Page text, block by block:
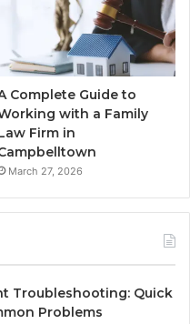
Complete Guide to
with a Family
Firm in
March 27, 2026
Troubleshooting: Quick
Problems